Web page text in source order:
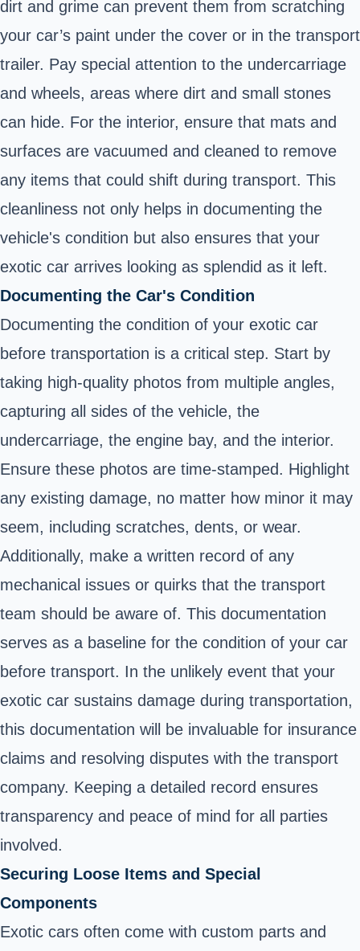
dirt and grime can prevent them from scratching
your car’s paint under the cover or in the transport
trailer. Pay special attention to the undercarriage
and wheels, areas where dirt and small stones
can hide. For the interior, ensure that mats and
surfaces are vacuumed and cleaned to remove
any items that could shift during transport. This
cleanliness not only helps in documenting the
vehicle's condition but also ensures that your
exotic car arrives looking as splendid as it left.
Documenting the Car's Condition
Documenting the condition of your exotic car
before transportation is a critical step. Start by
taking high-quality photos from multiple angles,
capturing all sides of the vehicle, the
undercarriage, the engine bay, and the interior.
Ensure these photos are time-stamped. Highlight
any existing damage, no matter how minor it may
seem, including scratches, dents, or wear.
Additionally, make a written record of any
mechanical issues or quirks that the transport
team should be aware of. This documentation
serves as a baseline for the condition of your car
before transport. In the unlikely event that your
exotic car sustains damage during transportation,
this documentation will be invaluable for insurance
claims and resolving disputes with the transport
company. Keeping a detailed record ensures
transparency and peace of mind for all parties
involved.
Securing Loose Items and Special
Components
Exotic cars often come with custom parts and